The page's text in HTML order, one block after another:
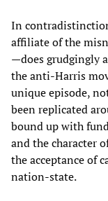
In
affiliate of the
—does grudgingly
the anti-Harris
unique episode,
been replicated
bound up with
and the character
the acceptance of
nation-state.